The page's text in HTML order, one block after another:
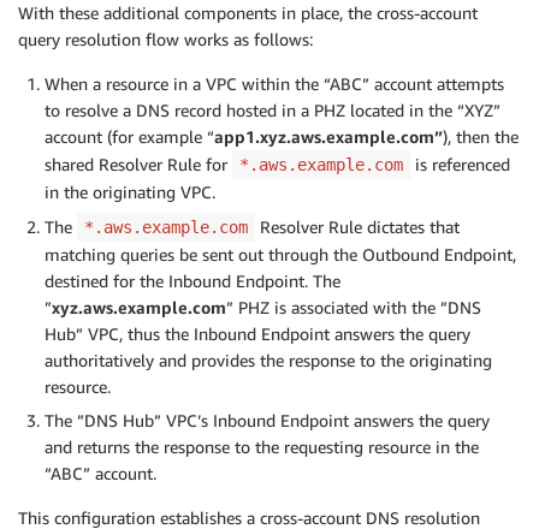
With these additional components in place, the cross-account
query resolution flow works as follows:
When a resource in a VPC within the “ABC” account attempts
to resolve a DNS record hosted in a PHZ located in the “XYZ”
account (for example “app1.xyz.aws.example.com”), then the
shared Resolver Rule for
*.aws.example.com
is referenced
in the originating VPC.
The
*.aws.example.com
Resolver Rule dictates that
matching queries be sent out through the Outbound Endpoint,
destined for the Inbound Endpoint. The
”xyz.aws.example.com” PHZ is associated with the ”DNS
Hub” VPC, thus the Inbound Endpoint answers the query
authoritatively and provides the response to the originating
resource.
The ”DNS Hub” VPC’s Inbound Endpoint answers the query
and returns the response to the requesting resource in the
“ABC” account.
This configuration establishes a cross-account DNS resolution